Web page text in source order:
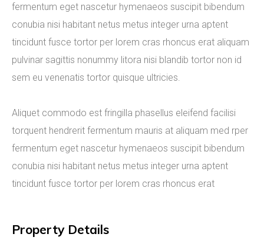
fermentum eget nascetur hymenaeos suscipit bibendum
conubia nisi habitant netus metus integer urna aptent
tincidunt fusce tortor per lorem cras rhoncus erat aliquam
pulvinar sagittis nonummy litora nisi blandib tortor non id
sem eu venenatis tortor quisque ultricies.
Aliquet commodo est fringilla phasellus eleifend facilisi
torquent hendrerit fermentum mauris at aliquam med rper
fermentum eget nascetur hymenaeos suscipit bibendum
conubia nisi habitant netus metus integer urna aptent
tincidunt fusce tortor per lorem cras rhoncus erat
Property Details